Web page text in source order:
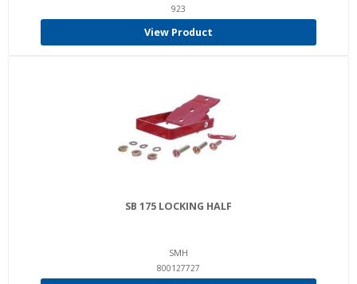
923
View Product
SB 175 LOCKING HALF
SMH
800127727